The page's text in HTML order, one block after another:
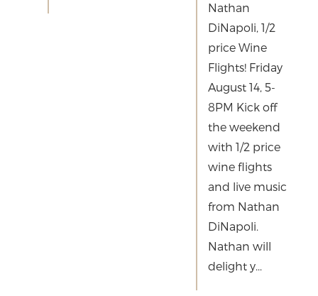
Nathan
DiNapoli, 1/2
price Wine
Flights! Friday
August 14, 5-
8PM Kick off
the weekend
with 1/2 price
wine flights
and live music
from Nathan
DiNapoli.
Nathan will
delight y...